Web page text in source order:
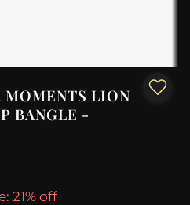
MOMENTS LION
BANGLE -
21% off